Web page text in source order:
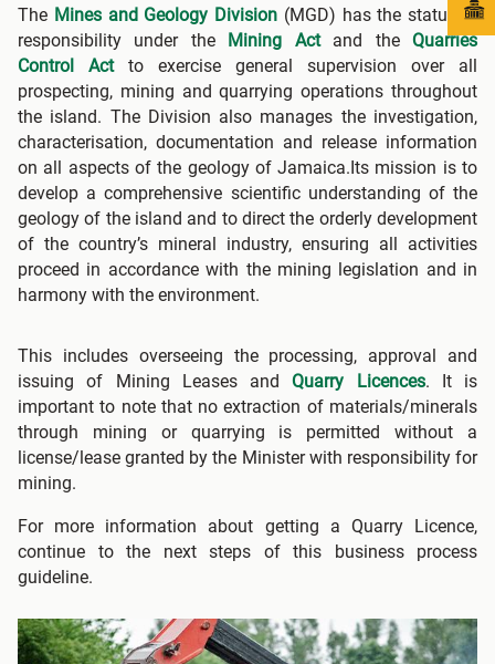
The Mines and Geology Division (MGD) has the statutory
responsibility under the
Mining Actand theQuarries
Control Actto exercise general supervision over all
prospecting, mining and quarrying operations throughout
the island. The Division also manages the investigation,
characterisation, documentation and release information
on all aspects of the geology of Jamaica.Its mission is to
develop a comprehensive scientific understanding of the
geology of the island and to direct the orderly development
of the country’s mineral industry, ensuring all activities
proceed in accordance with the mining legislation and in
harmony with the environment.
This includes overseeing the processing, approval and
issuing of Mining Leases andQuarry Licences. It is
important to note that no extraction of materials/minerals
through mining or quarrying is permitted without a
license/lease granted by the Minister with responsibility for
mining.
For more information about getting a Quarry Licence,
continue to the next steps of this business process
guideline.